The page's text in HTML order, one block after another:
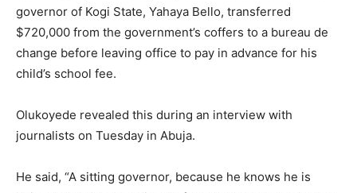
governor of Kogi State, Yahaya Bello, transferred
$720,000 from the government’s coffers to a bureau de
change before leaving office to pay in advance for his
child’s school fee.
Olukoyede revealed this during an interview with
journalists on Tuesday in Abuja.
He said, “A sitting governor, because he knows he is